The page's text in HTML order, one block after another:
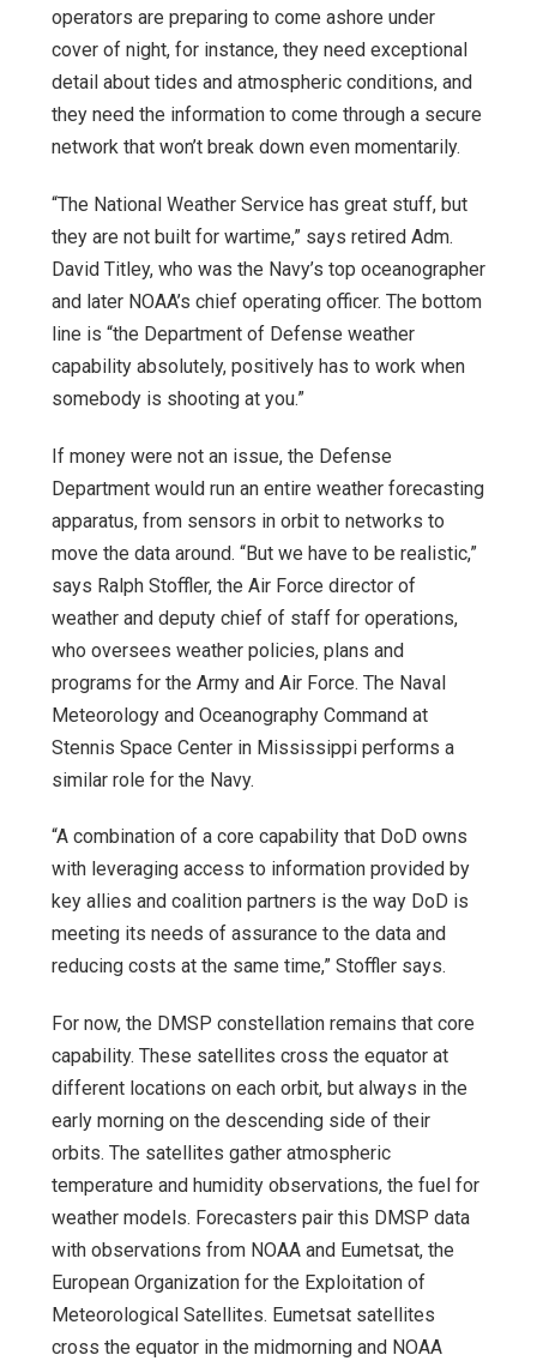
operators are preparing to come ashore under
cover of night, for instance, they need exceptional
detail about tides and atmospheric conditions, and
they need the information to come through a secure
network that won’t break down even momentarily.
“The National Weather Service has great stuff, but
they are not built for wartime,” says retired Adm.
David Titley, who was the Navy’s top oceanographer
and later NOAA’s chief operating officer. The bottom
line is “the Department of Defense weather
capability absolutely, positively has to work when
somebody is shooting at you.”
If money were not an issue, the Defense
Department would run an entire weather forecasting
apparatus, from sensors in orbit to networks to
move the data around. “But we have to be realistic,”
says Ralph Stoffler, the Air Force director of
weather and deputy chief of staff for operations,
who oversees weather policies, plans and
programs for the Army and Air Force. The Naval
Meteorology and Oceanography Command at
Stennis Space Center in Mississippi performs a
similar role for the Navy.
“A combination of a core capability that DoD owns
with leveraging access to information provided by
key allies and coalition partners is the way DoD is
meeting its needs of assurance to the data and
reducing costs at the same time,” Stoffler says.
For now, the DMSP constellation remains that core
capability. These satellites cross the equator at
different locations on each orbit, but always in the
early morning on the descending side of their
orbits. The satellites gather atmospheric
temperature and humidity observations, the fuel for
weather models. Forecasters pair this DMSP data
with observations from NOAA and Eumetsat, the
European Organization for the Exploitation of
Meteorological Satellites. Eumetsat satellites
cross the equator in the midmorning and NOAA